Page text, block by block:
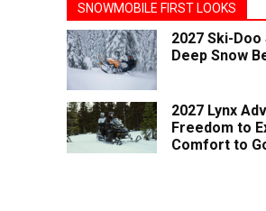
SNOWMOBILE FIRST LOOKS
2027 Ski-
Deep Snow
2027 Lynx
Freedom to
Comfort to